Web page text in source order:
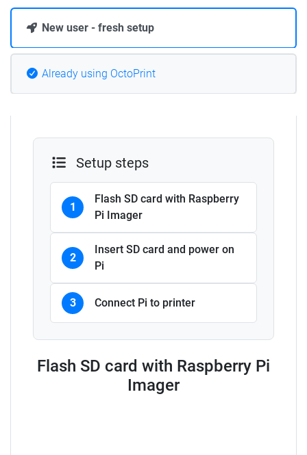
New user - fresh setup
Already using OctoPrint
Setup steps
1
Flash SD card with Raspberry
Pi Imager
2
Insert SD card and power on
Pi
3 Connect Pi to printer
Flash SD card with Raspberry Pi
Imager